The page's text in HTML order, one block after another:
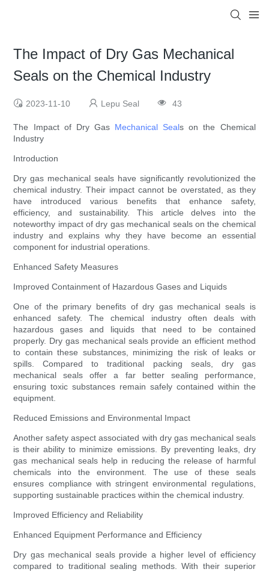
The Impact of Dry Gas Mechanical
Seals on the Chemical Industry
2023-11-10 Lepu Seal 43
The Impact of Dry Gas Mechanical Seals on the Chemical
Industry
Introduction
Dry gas mechanical seals have significantly revolutionized the
chemical industry. Their impact cannot be overstated, as they
have introduced various benefits that enhance safety,
efficiency, and sustainability. This article delves into the
noteworthy impact of dry gas mechanical seals on the chemical
industry and explains why they have become an essential
component for industrial operations.
Enhanced Safety Measures
Improved Containment of Hazardous Gases and Liquids
One of the primary benefits of dry gas mechanical seals is
enhanced safety. The chemical industry often deals with
hazardous gases and liquids that need to be contained
properly. Dry gas mechanical seals provide an efficient method
to contain these substances, minimizing the risk of leaks or
spills. Compared to traditional packing seals, dry gas
mechanical seals offer a far better sealing performance,
ensuring toxic substances remain safely contained within the
equipment.
Reduced Emissions and Environmental Impact
Another safety aspect associated with dry gas mechanical seals
is their ability to minimize emissions. By preventing leaks, dry
gas mechanical seals help in reducing the release of harmful
chemicals into the environment. The use of these seals
ensures compliance with stringent environmental regulations,
supporting sustainable practices within the chemical industry.
Improved Efficiency and Reliability
Enhanced Equipment Performance and Efficiency
Dry gas mechanical seals provide a higher level of efficiency
compared to traditional sealing methods. With their superior